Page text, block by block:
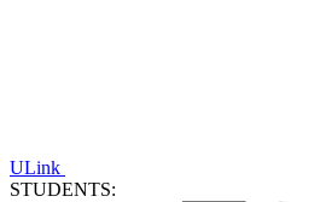
ULink
STUDENTS: